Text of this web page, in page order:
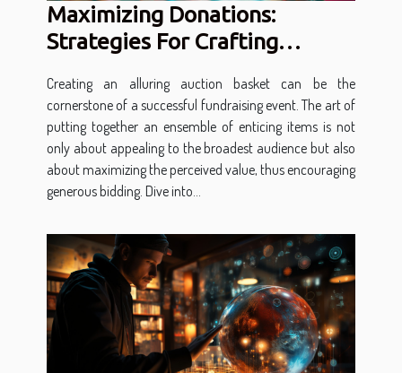
Maximizing Donations:
Strategies For Crafting
Creating an alluring auction basket can be the
cornerstone of a successful fundraising event. The art of
putting together an ensemble of enticing items is not
only about appealing to the broadest audience but also
about maximizing the perceived value, thus encouraging
generous bidding. Dive into...